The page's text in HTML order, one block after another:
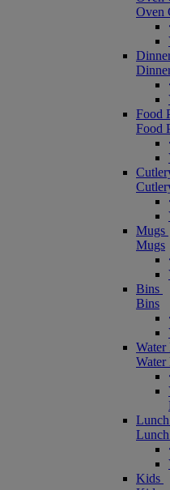
Oven
Food
Food
Mugs
Mugs
Bins
Bins
Kids